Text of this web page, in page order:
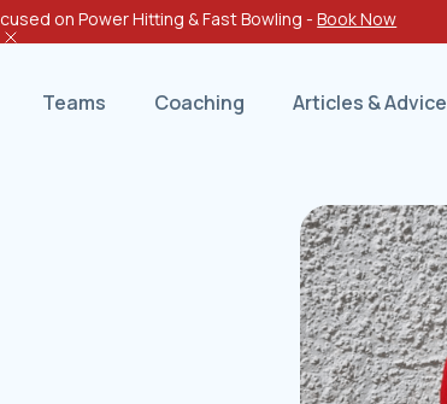
on Power Hitting & Fast Bowling -Book Now
Teams Coaching Articles & Advice